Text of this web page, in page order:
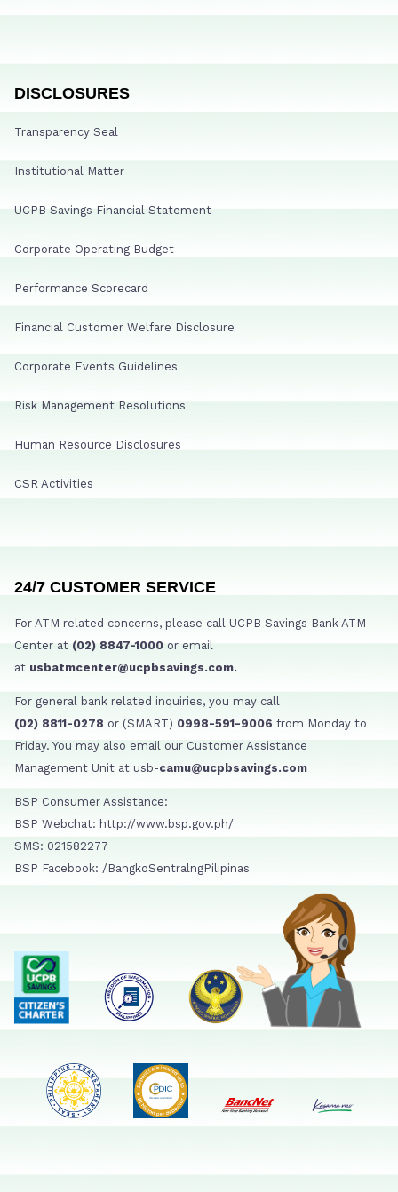
DISCLOSURES
Transparency Seal
Institutional Matter
UCPB Savings Financial Statement
Corporate Operating Budget
Performance Scorecard
Financial Customer Welfare Disclosure
Corporate Events Guidelines
Risk Management Resolutions
Human Resource Disclosures
CSR Activities
24/7 CUSTOMER SERVICE
For ATM related concerns, please call UCPB Savings Bank ATM
Center at (02) 8847-1000 or email
at usbatmcenter@ucpbsavings.com.
For general bank related inquiries, you may call
(02) 8811-0278 or (SMART) 0998-591-9006 from Monday to
Friday. You may also email our Customer Assistance
Management Unit at usb-camu@ucpbsavings.com
BSP Consumer Assistance:
BSP Webchat: http://www.bsp.gov.ph/
SMS: 021582277
BSP Facebook: /BangkoSentralngPilipinas